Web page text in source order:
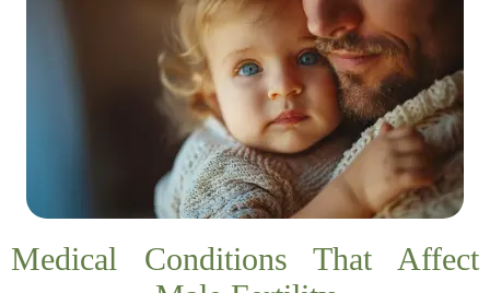
Medical Conditions That Affect